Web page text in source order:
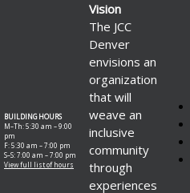
BUILDING HOURS
M–Th: 5:30 am – 9:00
pm
F: 5:30 am – 7:00 pm
S–S: 7:00 am – 7:00 pm
View full list of hours
Vision
The JCC
Denver
envisions an
organization
that will
weave an
inclusive
community
through
experiences